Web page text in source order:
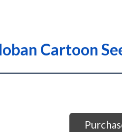
Cartoon